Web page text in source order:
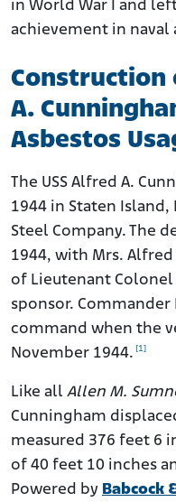
in World War I and
achievement in naval
Construction
A.
Asbestos
The USS Alfred A.
1944 in Staten
Steel Company. The
1944, with Mrs.
of Lieutenant Colonel
sponsor. Commander
command when the
November 1944. [1]
Like all Allen M.
Cunningham
measured 376 feet 6
of 40 feet 10 inches
Powered by Babcock